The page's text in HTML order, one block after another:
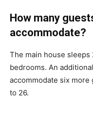
How many
accommodate?
The main house
bedrooms. An
accommodate six
to 26.